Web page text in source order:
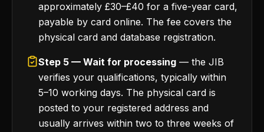
approximately £30–£40 for a five-year card,
payable by card online. The fee covers the
physical card and database registration.
Step 5 — Wait for processing — the JIB
verifies your qualifications, typically within
5–10 working days. The physical card is
posted to your registered address and
usually arrives within two to three weeks of